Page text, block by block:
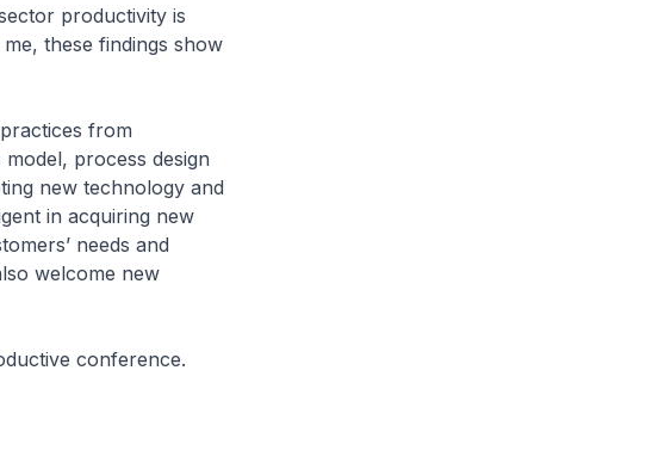
productivity is
these findings show
from
process design
new technology and
in acquiring new
needs and
welcome new
conference.